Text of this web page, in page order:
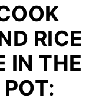
RICE
IN THE